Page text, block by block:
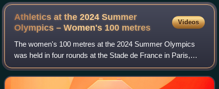
Athletics at the 2024 Summer
Olympics – Women's 100 metres
Videos
The women's 100 metres at the 2024 Summer Olympics
was held in four rounds at the Stade de France in Paris,
France, on 2 and 3 August 2024. This was the twenty-third
time that the women's 100 metres h